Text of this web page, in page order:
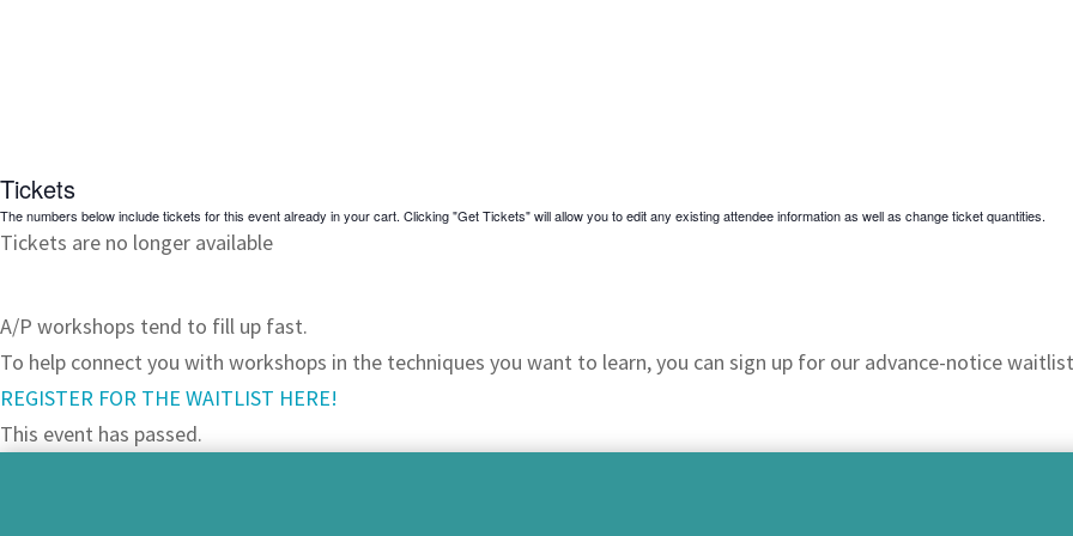
Tickets
The numbers below include tickets for this event already in your cart. Clicking "Get Tickets" will allow you to edit any existing attendee information as well as change ticket quantities.
Tickets are no longer available
A/P workshops tend to fill up fast.
To help connect you with workshops in the techniques you want to learn, you can sign up for our advance-notice
REGISTER FOR THE WAITLIST HERE!
This event has passed.